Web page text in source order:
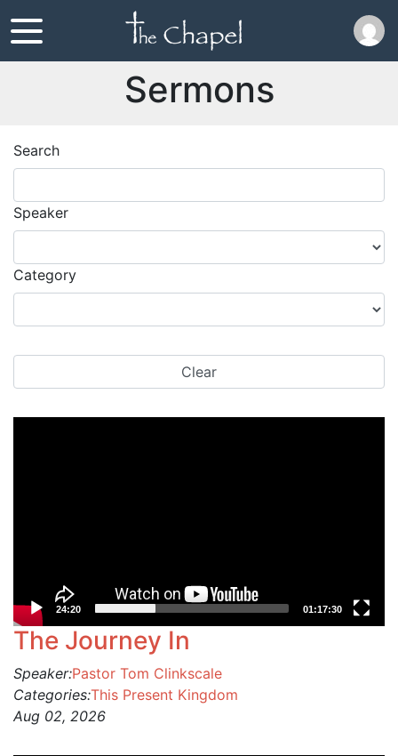
Sermons
Search
Speaker
Category
Clear
24:20 01:17:30
The Journey In
Speaker:Pastor Tom Clinkscale
Categories:This Present Kingdom
Aug 02, 2026